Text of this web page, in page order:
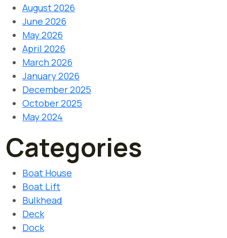
August 2026
June 2026
May 2026
April 2026
March 2026
January 2026
December 2025
October 2025
May 2024
Categories
Boat House
Boat Lift
Bulkhead
Deck
Dock